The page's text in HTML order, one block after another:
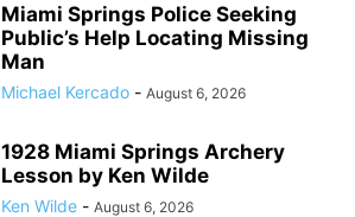
Miami Springs Police Seeking
Public’s Help Locating Missing
Man
Michael Kercado - August 6, 2026
1928 Miami Springs Archery
Lesson by Ken Wilde
Ken Wilde - August 6, 2026